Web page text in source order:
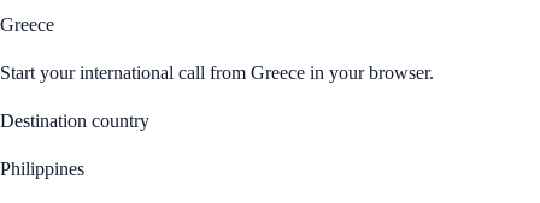
Greece
Start your international call from Greece in your browser.
Destination country
Philippines